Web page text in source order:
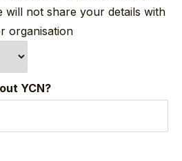
will not share your details with
organisation
YCN?